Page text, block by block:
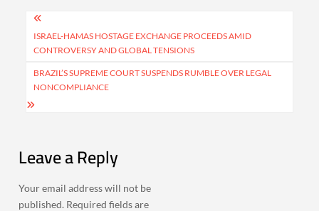
Post
navigation
ISRAEL-HAMAS HOSTAGE EXCHANGE PROCEEDS AMID
CONTROVERSY AND GLOBAL TENSIONS
BRAZIL’S SUPREME COURT SUSPENDS RUMBLE OVER LEGAL
NONCOMPLIANCE
Leave a Reply
Your email address will not be
published. Required fields are